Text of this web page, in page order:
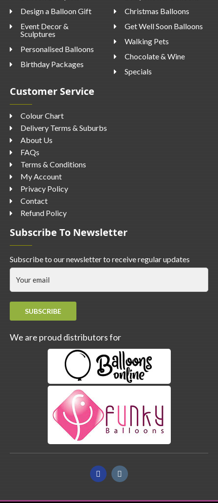
Design a Balloon Gift
Event Decor &
Sculptures
Personalised Balloons
Birthday Packages
Christmas Balloons
Get Well Soon Balloons
Walking Pets
Chocolate & Wine
Specials
Customer Service
Colour Chart
Delivery Terms & Suburbs
About Us
FAQs
Terms & Conditions
My Account
Privacy Policy
Contact
Refund Policy
Subscribe To Newsletter
Subscribe to our newsletter to receive regular updates
SUBSCRIBE
We are proud distributors for
FacebookInstagram